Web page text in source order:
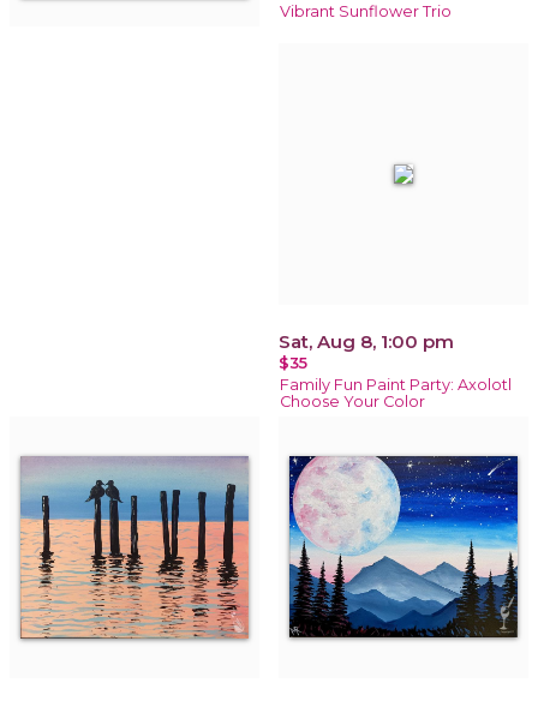
Vibrant Sunflower Trio
Sat, Aug 8, 1:00 pm
$35
Family Fun Paint Party: Axolotl
Choose Your Color